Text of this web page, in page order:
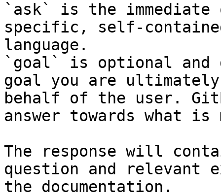
`ask` is the
specific, self-
language.
`goal` is optional and
goal you are
behalf of the user.
answer towards what
The response will
question and relevant
the documentation.